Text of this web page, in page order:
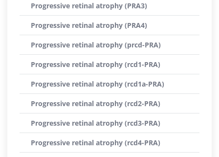
Progressive retinal atrophy (PRA3)
Progressive retinal atrophy (PRA4)
Progressive retinal atrophy (prcd-PRA)
Progressive retinal atrophy (rcd1-PRA)
Progressive retinal atrophy (rcd1a-PRA)
Progressive retinal atrophy (rcd2-PRA)
Progressive retinal atrophy (rcd3-PRA)
Progressive retinal atrophy (rcd4-PRA)